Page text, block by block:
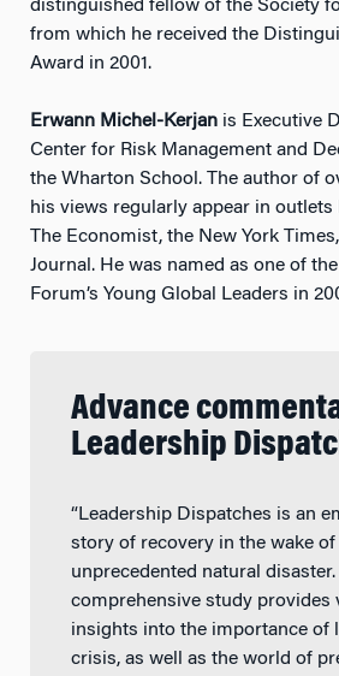
distinguished fellow of the Society
from which he received the
Award in 2001.
Erwann Michel-Kerjan is Executive
Center for Risk Management and
the Wharton School. The author of
his views regularly appear in outlets
The Economist, the New York
Journal. He was named as one of
Forum’s Young Global Leaders in
Advance
Leadership
“Leadership Dispatches is an
story of recovery in the wake of
unprecedented natural disaster.
comprehensive study provides
insights into the importance of
crisis, as well as the world of